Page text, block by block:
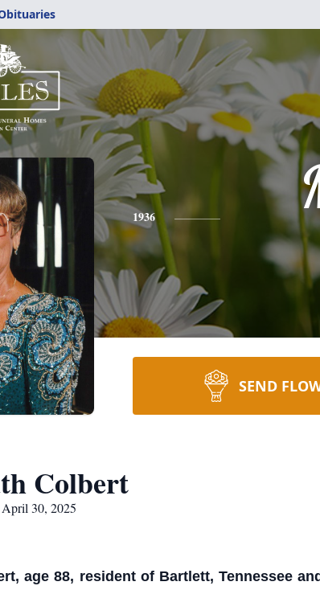
1936
SEND
Colbert
30, 2025
age 88, resident of Bartlett, Tennessee